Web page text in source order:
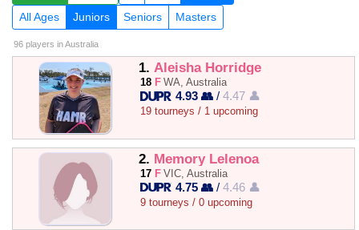
All Ages
Juniors Seniors Masters
96 players in Australia
1. Aleisha Horridge
18 F WA, Australia
4.93 👥 /4.47 👤
19 tourneys / 1 upcoming
2. Memory Lelenoa
17 F VIC, Australia
4.75 👥 /4.46 👤
9 tourneys / 0 upcoming